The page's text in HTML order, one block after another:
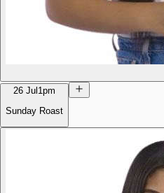
26 Jul 1pm
Sunday Roast